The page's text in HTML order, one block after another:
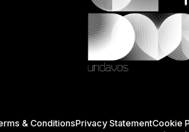
& ConditionsPrivacy StatementCookie